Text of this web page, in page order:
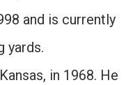
and is currently
yards.
in 1968. He